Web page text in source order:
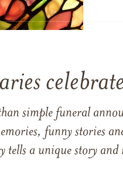
simple funeral
funny stories
tells a unique story and